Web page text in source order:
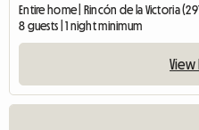
Entire home | Rincón de la Victoria
8 guests | 1 night minimum
View